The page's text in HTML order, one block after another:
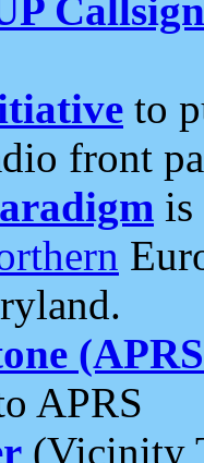
to
front
is
APRS
(Vicinity